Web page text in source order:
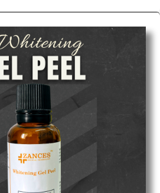
emergency, and routine check-
professionals' varied
for all the needs of your
Suppliers in Dadra and Nagar
allows streamlining in use
and underscores that
have the right tools at their
are needed.
From India
destination when it comes to
Peels Exporters from India
for their performance under